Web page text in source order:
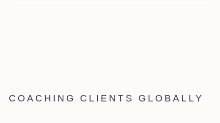
COACHING CLIENTS GLOBALLY